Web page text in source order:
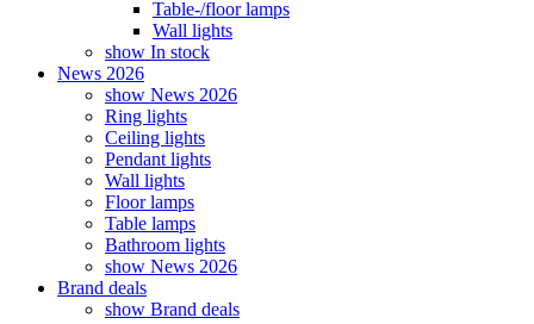
Table-/floor lamps
Wall lights
show In stock
News 2026
show News 2026
Ring lights
Ceiling lights
Pendant lights
Wall lights
Floor lamps
Table lamps
Bathroom lights
show News 2026
Brand deals
show Brand deals